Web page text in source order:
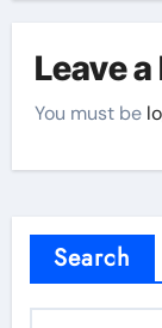
Leave
You must be
Search